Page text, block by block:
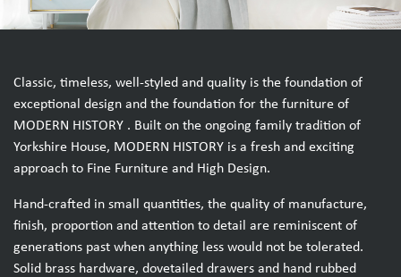
Classic, timeless, well-styled and quality is the foundation of
exceptional design and the foundation for the furniture of
MODERN HISTORY . Built on the ongoing family tradition of
Yorkshire House, MODERN HISTORY is a fresh and exciting
approach to Fine Furniture and High Design.
Hand-crafted in small quantities, the quality of manufacture,
finish, proportion and attention to detail are reminiscent of
generations past when anything less would not be tolerated.
Solid brass hardware, dovetailed drawers and hand rubbed